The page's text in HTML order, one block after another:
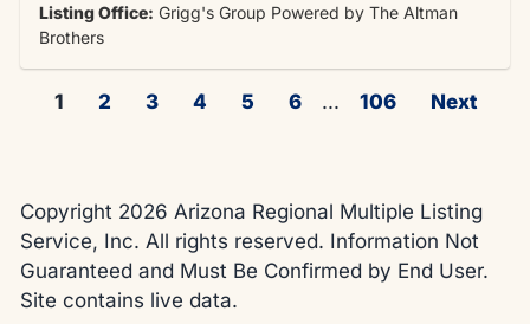
Listing Office: Grigg's Group Powered by The Altman
Brothers
1 2 3 4 5 6 ... 106 Next
Copyright 2026 Arizona Regional Multiple Listing
Service, Inc. All rights reserved. Information Not
Guaranteed and Must Be Confirmed by End User.
Site contains live data.